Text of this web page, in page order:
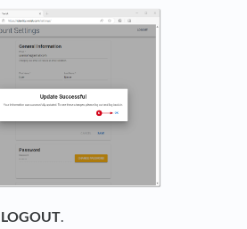
LOGOUT.